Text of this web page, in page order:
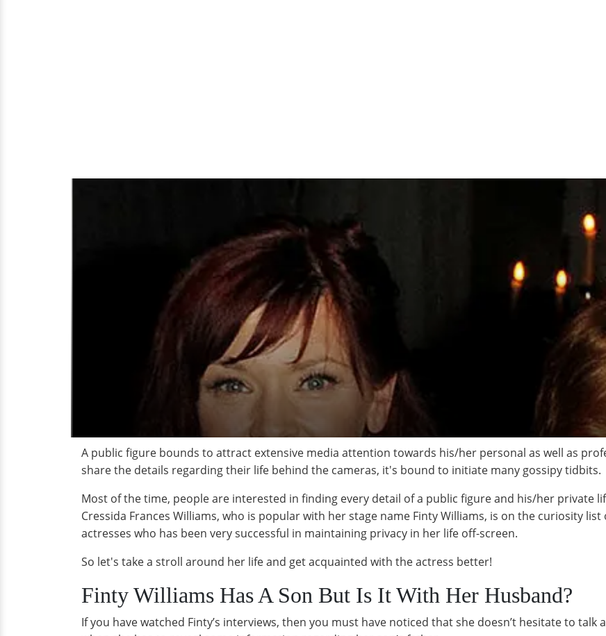
A public figure bounds to attract extensive media attention towards his/her personal as well as
share the details regarding their life behind the cameras, it's bound to initiate many gossipy tidbits.
Most of the time, people are interested in finding every detail of a public figure and his/her private
Cressida Frances Williams, who is popular with her stage name Finty Williams, is on the curiosity
actresses who has been very successful in maintaining privacy in her life off-screen.
So let's take a stroll around her life and get acquainted with the actress better!
Finty Williams Has A Son But Is It With Her Husband?
If you have watched Finty’s interviews, then you must have noticed that she doesn’t hesitate to